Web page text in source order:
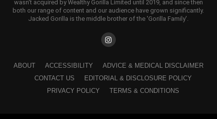
wasn't acquired by Wealthy Gorilla Limited until 2019, and since then
both our range of content and our audience have grown significantly.
Jacked Gorilla is the middle brother of the 'Gorilla Family'.
ABOUT ACCESSIBILITY
ADVICE & MEDICAL DISCLAIMER
CONTACT US
EDITORIAL & DISCLOSURE POLICY
PRIVACY POLICY
TERMS & CONDITIONS